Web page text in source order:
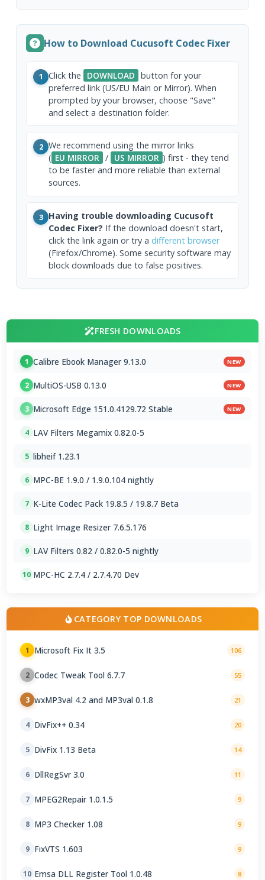
How to Download Cucusoft Codec Fixer
1 Click the DOWNLOAD button for your
preferred link (US/EU Main or Mirror). When
prompted by your browser, choose "Save"
and select a destination folder.
2 We recommend using the mirror links
( EU MIRROR / US MIRROR ) first - they tend
to be faster and more reliable than external
sources.
3 Having trouble downloading Cucusoft
Codec Fixer? If the download doesn't start,
click the link again or try a different browser
(Firefox/Chrome). Some security software may
block downloads due to false positives.
FRESH DOWNLOADS
1 Calibre Ebook Manager 9.13.0 NEW
2 MultiOS-USB 0.13.0 NEW
3 Microsoft Edge 151.0.4129.72 Stable NEW
4 LAV Filters Megamix 0.82.0-5
5 libheif 1.23.1
6 MPC-BE 1.9.0 / 1.9.0.104 nightly
7 K-Lite Codec Pack 19.8.5 / 19.8.7 Beta
8 Light Image Resizer 7.6.5.176
9 LAV Filters 0.82 / 0.82.0-5 nightly
10 MPC-HC 2.7.4 / 2.7.4.70 Dev
CATEGORY TOP DOWNLOADS
1 Microsoft Fix It 3.5 106
2 Codec Tweak Tool 6.7.7 55
3 wxMP3val 4.2 and MP3val 0.1.8 21
4 DivFix++ 0.34 20
5 DivFix 1.13 Beta 14
6 DllRegSvr 3.0 11
7 MPEG2Repair 1.0.1.5 9
8 MP3 Checker 1.08 9
9 FixVTS 1.603 9
10 Emsa DLL Register Tool 1.0.48 8